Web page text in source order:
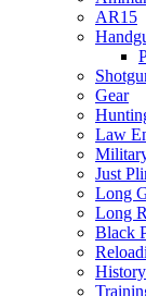
AR15
Gear
Law
Just
Long
Long
Black
History